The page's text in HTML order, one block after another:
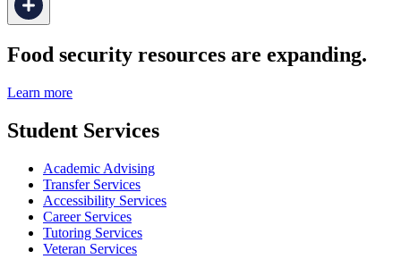
Food security resources are expanding.
Learn more
Student Services
Academic Advising
Transfer Services
Accessibility Services
Career Services
Tutoring Services
Veteran Services